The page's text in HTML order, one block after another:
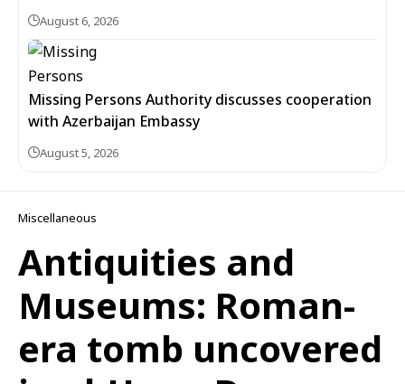
August 6, 2026
Missing Persons Authority discusses cooperation
with Azerbaijan Embassy
August 5, 2026
Miscellaneous
Antiquities and
Museums: Roman-
era tomb uncovered